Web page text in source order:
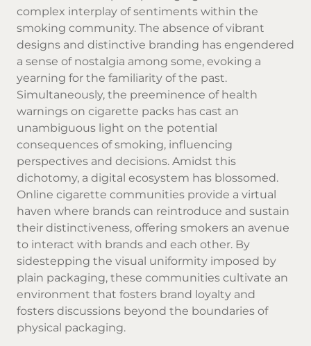
complex interplay of sentiments within the
smoking community. The absence of vibrant
designs and distinctive branding has engendered
a sense of nostalgia among some, evoking a
yearning for the familiarity of the past.
Simultaneously, the preeminence of health
warnings on cigarette packs has cast an
unambiguous light on the potential
consequences of smoking, influencing
perspectives and decisions. Amidst this
dichotomy, a digital ecosystem has blossomed.
Online cigarette communities provide a virtual
haven where brands can reintroduce and sustain
their distinctiveness, offering smokers an avenue
to interact with brands and each other. By
sidestepping the visual uniformity imposed by
plain packaging, these communities cultivate an
environment that fosters brand loyalty and
fosters discussions beyond the boundaries of
physical packaging.